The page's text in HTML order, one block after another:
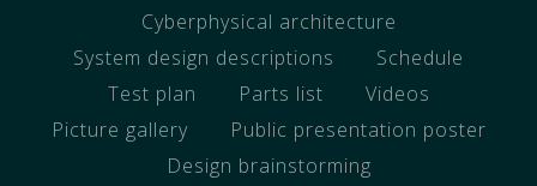
Cyberphysical architecture
System design descriptions
Schedule
Test plan
Parts list
Videos
Picture gallery
Public presentation poster
Design brainstorming